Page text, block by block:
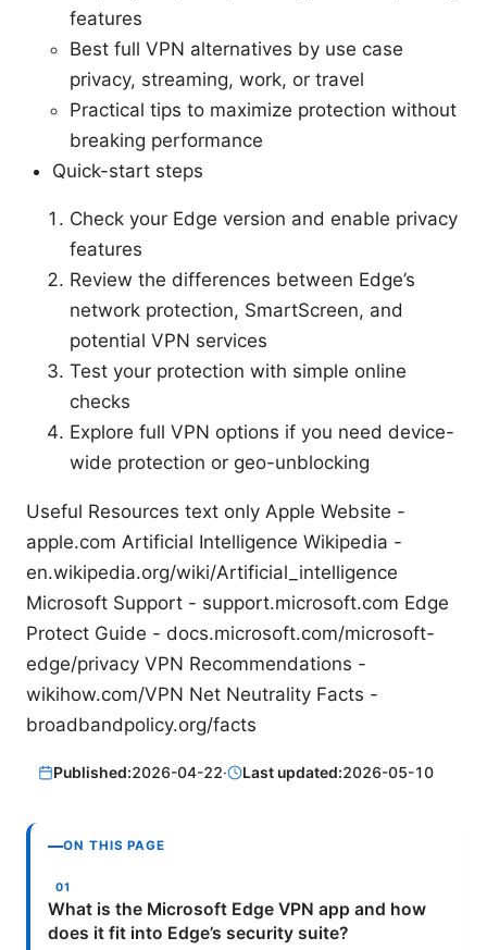
features
Best full VPN alternatives by use case
privacy, streaming, work, or travel
Practical tips to maximize protection without
breaking performance
Quick-start steps
Check your Edge version and enable privacy
features
Review the differences between Edge’s
network protection, SmartScreen, and
potential VPN services
Test your protection with simple online
checks
Explore full VPN options if you need device-
wide protection or geo-unblocking
Useful Resources text only Apple Website -
apple.com Artificial Intelligence Wikipedia -
en.wikipedia.org/wiki/Artificial_intelligence
Microsoft Support - support.microsoft.com Edge
Protect Guide - docs.microsoft.com/microsoft-
edge/privacy VPN Recommendations -
wikihow.com/VPN Net Neutrality Facts -
broadbandpolicy.org/facts
Published:2026-04-22· Last updated:2026-05-10
ON THIS PAGE
What is the Microsoft Edge VPN app and how
does it fit into Edge’s security suite?